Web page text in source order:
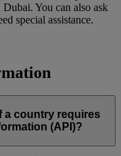
You can also ask
special assistance.
a country requires
(API)?